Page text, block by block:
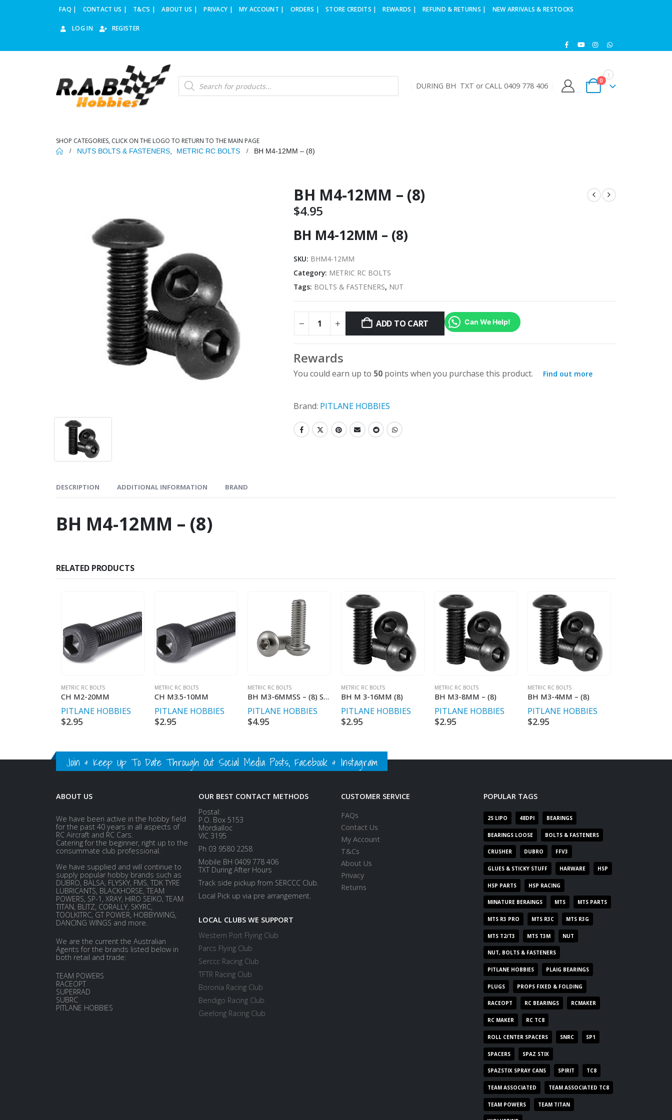
FAQ | CONTACT US | T&C’S | ABOUT US | PRIVACY | MY ACCOUNT | ORDERS | STORE CREDITS | REWARDS | REFUND & RETURNS | NEW ARRIVALS & RESTOCKS
LOG IN REGISTER
Products
search DURING BH TXT or CALL 0409 778 406
0
SHOP CATEGORIES, CLICK ON THE LOGO TO RETURN TO THE MAIN PAGE
NUTS BOLTS & FASTENERS METRIC RC BOLTS BH M4-12MM – (8)
BH M4-12MM – (8)
$4.95
BH M4-12MM – (8)
SKU: BHM4-12MM
Category: METRIC RC BOLTS
Tags: BOLTS & FASTENERS, NUT
ADD TO CART Can We Help!
Rewards
You could earn up to 50 points when you purchase this product. Find out more
Brand: PITLANE HOBBIES
DESCRIPTION ADDITIONAL INFORMATION BRAND
BH M4-12MM – (8)
RELATED PRODUCTS
METRIC RC BOLTS
CH M2-20MM
PITLANE HOBBIES
$2.95
METRIC RC BOLTS
CH M3.5-10MM
PITLANE HOBBIES
$2.95
METRIC RC BOLTS
BH M3-6MMSS – (8) STAINLESS STEEL
PITLANE HOBBIES
$4.95
METRIC RC BOLTS
BH M 3-16MM (8)
PITLANE HOBBIES
$2.95
METRIC RC BOLTS
BH M3-8MM – (8)
PITLANE HOBBIES
$2.95
METRIC RC BOLTS
BH M3-4MM – (8)
PITLANE HOBBIES
$2.95
Join & Keep Up To Date Through Out Social Media Posts, Facebook & Instagram
ABOUT US
We have been active in the hobby field
for the past 40 years in all aspects of
RC Aircraft and RC Cars.
Catering for the beginner, right up to the
consummate club professional.
We have supplied and will continue to
supply popular hobby brands such as
DUBRO, BALSA, FLYSKY, FMS, TDK TYRE
LUBRICANTS, BLACKHORSE, TEAM
POWERS, SP-1, XRAY, HIRO SEIKO, TEAM
TITAN, BLITZ, CORALLY, SKYRC,
TOOLKITRC, GT POWER, HOBBYWING,
DANCING WINGS and more.
We are the current the Australian
Agents for the brands listed below in
both retail and trade:
TEAM POWERS
RACEOPT
SUPERRAD
SUBRC
PITLANE HOBBIES
OUR BEST CONTACT METHODS
Postal:
P.O. Box 5153
Mordialloc
VIC 3195
Ph 03 9580 2258
Mobile BH 0409 778 406
TXT During After Hours
Track side pickup from SERCCC Club.
Local Pick up via pre arrangement.
LOCAL CLUBS WE SUPPORT
Western Port Flying Club
Parcs Flying Club
Serccc Racing Club
TFTR Racing Club
Boronia Racing Club
Bendigo Racing Club
Geelong Racing Club
CUSTOMER SERVICE
FAQs
Contact Us
My Account
T&Cs
About Us
Privacy
Returns
POPULAR TAGS
2S LIPO 48DPI BEARINGS
BEARINGS LOOSE BOLTS & FASTENERS
CRUSHER DUBRO FFV3
GLUES & STICKY STUFF HARWARE HSP
HSP PARTS HSP RACING
MINATURE BERAINGS MTS MTS PARTS
MTS R3 PRO MTS R3C MTS R3G
MTS T2/T3 MTS T3M NUT
NUT, BOLTS & FASTENERS
PITLANE HOBBIES PLAIG BEARINGS
PLUGS PROPS FIXED & FOLDING
RACEOPT RC BEARINGS RCMAKER
RC MAKER RC TC8
ROLL CENTER SPACERS SNRC SP1
SPACERS SPAZ STIX
SPAZSTIX SPRAY CANS SPIRIT TC8
TEAM ASSOCIATED TEAM ASSOCIATED TC8
TEAM POWERS TEAM TITAN